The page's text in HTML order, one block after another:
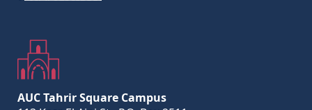
AUC Tahrir Square Campus